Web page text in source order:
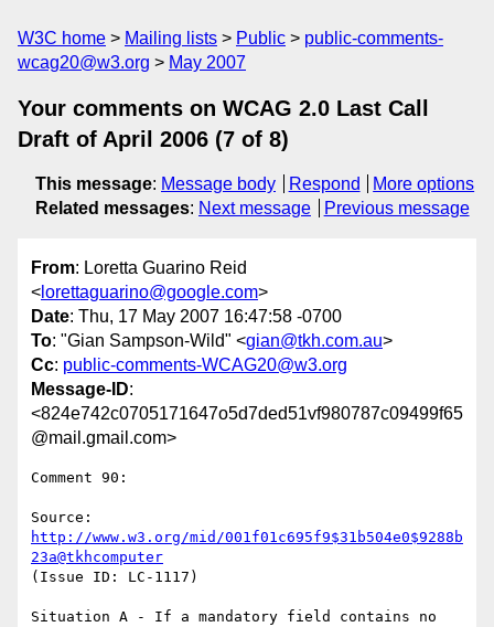
W3C home Mailing lists Public
public-comments-
wcag20@w3.org
May 2007
Your comments on WCAG 2.0 Last Call
Draft of April 2006 (7 of 8)
This message: Message body Respond
More options
Related messages: Next message Previous message
From: Loretta Guarino Reid
< lorettaguarino@google.com>
Date: Thu, 17 May 2007 16:47:58 -0700
To: "Gian Sampson-Wild" <gian@tkh.com.au>
Cc: public-comments-WCAG20@w3.org
Message-ID:
<824e742c0705171647o5d7ded51vf980787c09499f65
@mail.gmail.com>
Comment 90:
http://www.w3.org/mid/001f01c695f9$31b504e0$9288b
23a@tkhcomputer
(Issue ID: LC-1117)
Situation A - If a mandatory field contains no